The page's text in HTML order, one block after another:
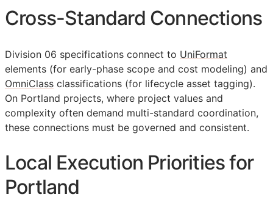
Cross-Standard Connections
Division 06 specifications connect to UniFormat
elements (for early-phase scope and cost modeling) and
OmniClass classifications (for lifecycle asset tagging).
On Portland projects, where project values and
complexity often demand multi-standard coordination,
these connections must be governed and consistent.
Local Execution Priorities for
Portland